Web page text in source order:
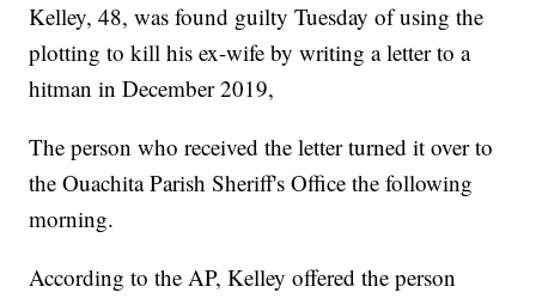
Kelley, 48, was found guilty Tuesday of using the
plotting to kill his ex-wife by writing a letter to a
hitman in December 2019,
The person who received the letter turned it over to
the Ouachita Parish Sheriff's Office the following
morning.
According to the AP, Kelley offered the person